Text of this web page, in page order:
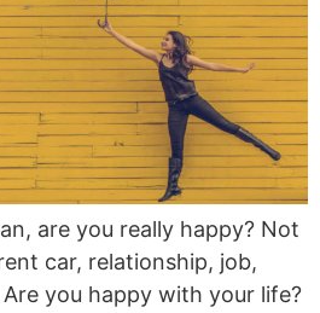
are you really happy? Not
car, relationship, job,
you happy with your life?